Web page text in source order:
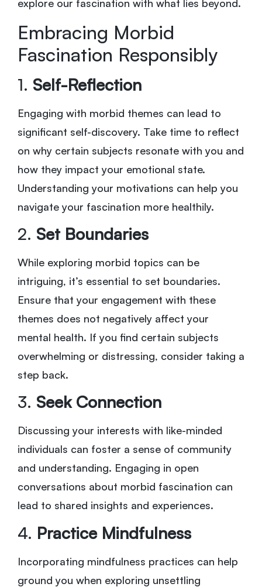
explore our fascination with what lies beyond.
Embracing Morbid
Fascination Responsibly
1. Self-Reflection
Engaging with morbid themes can lead to
significant self-discovery. Take time to reflect
on why certain subjects resonate with you and
how they impact your emotional state.
Understanding your motivations can help you
navigate your fascination more healthily.
2. Set Boundaries
While exploring morbid topics can be
intriguing, it’s essential to set boundaries.
Ensure that your engagement with these
themes does not negatively affect your
mental health. If you find certain subjects
overwhelming or distressing, consider taking a
step back.
3. Seek Connection
Discussing your interests with like-minded
individuals can foster a sense of community
and understanding. Engaging in open
conversations about morbid fascination can
lead to shared insights and experiences.
4. Practice Mindfulness
Incorporating mindfulness practices can help
ground you when exploring unsettling